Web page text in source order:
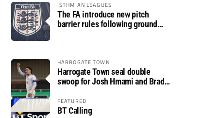
ISTHMIAN LEAGUES
The FA introduce new pitch
barrier rules following ground
HARROGATE TOWN
Harrogate Town seal double
swoop for Josh Hmami and Brad
FEATURED
BT Calling